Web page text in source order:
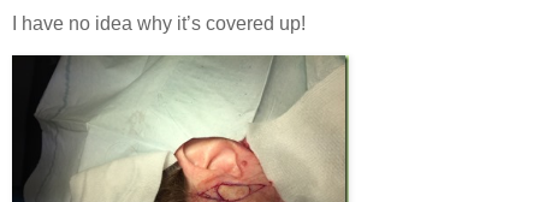
I have no idea why it’s covered up!